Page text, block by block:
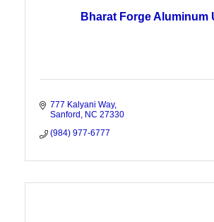
Bharat Forge Aluminum
777 Kalyani Way
Sanford
NC 27330
(984) 977-6777